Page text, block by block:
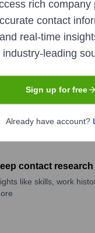
info
phone numbers,
contacts
with similar roles,
contact research
like skills, work
rich company
contact
and real-time
industry-leading
Sign up for free
Already have account?